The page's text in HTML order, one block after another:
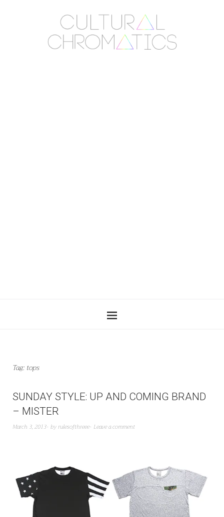
Tag: tops
SUNDAY STYLE: UP AND COMING BRAND
– MISTER
March 3, 2013 byrulesofthreee Leave a comment